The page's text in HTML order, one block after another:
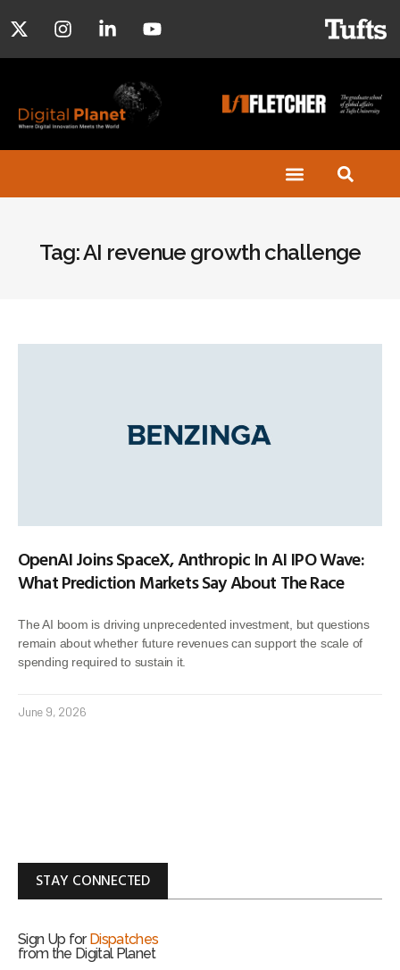
Tag: AI revenue growth challenge
OpenAI Joins SpaceX, Anthropic In AI IPO Wave:
What Prediction Markets Say About The Race
The AI boom is driving unprecedented investment, but questions
remain about whether future revenues can support the scale of
spending required to sustain it.
June 9, 2026
STAY CONNECTED
Sign Up for Dispatches
from the Digital Planet